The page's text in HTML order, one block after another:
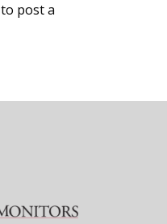
to post a